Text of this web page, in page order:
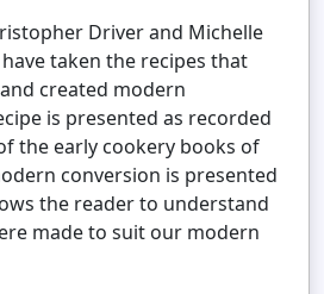
Driver and Michelle
taken the recipes that
created modern
is presented as recorded
the early cookery books of
conversion is presented
the reader to understand
made to suit our modern